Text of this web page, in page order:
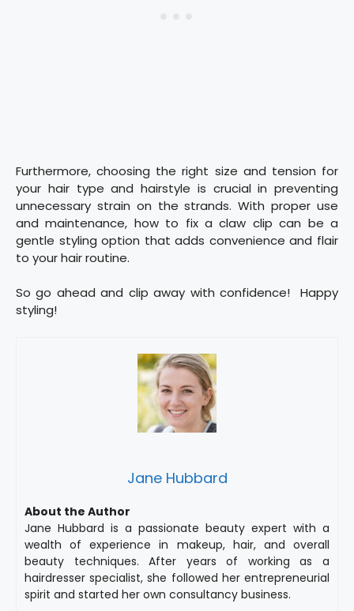
Furthermore, choosing the right size and tension for
your hair type and hairstyle is crucial in preventing
unnecessary strain on the strands. With proper use
and maintenance, how to fix a claw clip can be a
gentle styling option that adds convenience and flair
to your hair routine.
So go ahead and clip away with confidence! Happy
styling!
Jane Hubbard
About the Author
Jane Hubbard is a passionate beauty expert with a
wealth of experience in makeup, hair, and overall
beauty techniques. After years of working as a
hairdresser specialist, she followed her entrepreneurial
spirit and started her own consultancy business.